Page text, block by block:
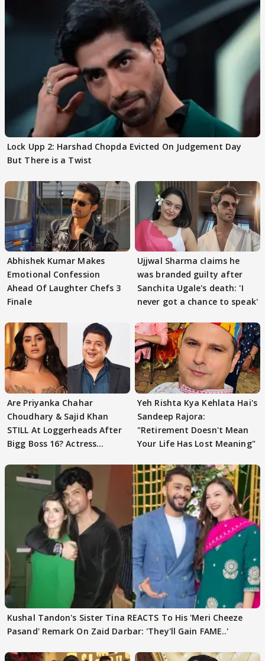
Lock Upp 2: Harshad Chopda Evicted On Judgement Day
But There is a Twist
Abhishek Kumar Makes
Emotional Confession
Ahead Of Laughter Chefs 3
Finale
Ujjwal Sharma claims he
was branded guilty after
Sanchita Ugale's death: 'I
never got a chance to speak'
Are Priyanka Chahar
Choudhary & Sajid Khan
STILL At Loggerheads After
Bigg Boss 16? Actress
Yeh Rishta Kya Kehlata Hai's
Sandeep Rajora:
"Retirement Doesn't Mean
Your Life Has Lost Meaning"
Kushal Tandon's Sister Tina REACTS To His 'Meri Cheeze
Pasand' Remark On Zaid Darbar: 'They'll Gain FAME..'